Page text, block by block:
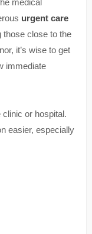
urgent care
those close to the
it’s wise to get
immediate
or hospital.
easier, especially